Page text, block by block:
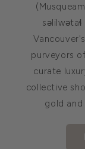
purveyors
curate
collective
gold